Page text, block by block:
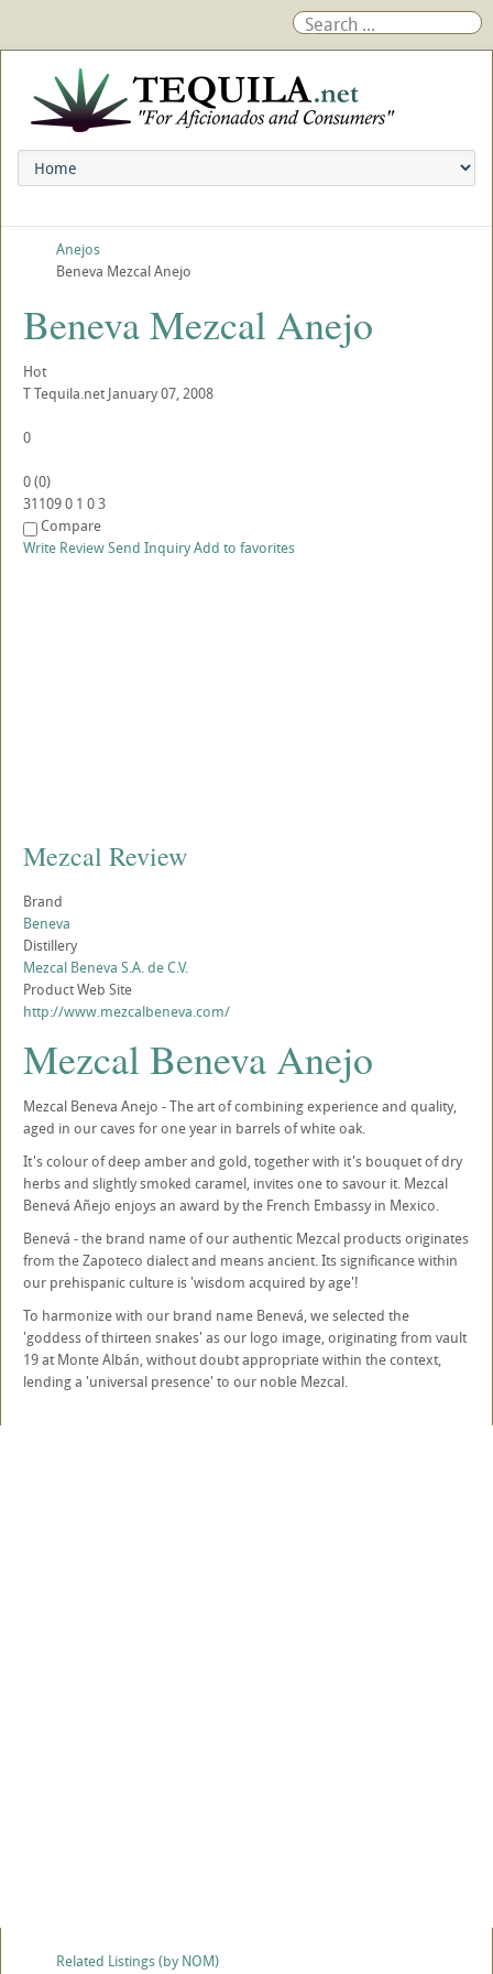
Anejos
Beneva Mezcal Anejo
Beneva Mezcal Anejo
Hot
TTequila.net January 07, 2008
0
0(0)
311090 1 03
Compare
Write ReviewSend InquiryAdd to favorites
Mezcal Review
Brand
Beneva
Distillery
Mezcal Beneva S.A. de C.V.
Product Web Site
http://www.mezcalbeneva.com/
Mezcal Beneva Anejo
Mezcal Beneva Anejo - The art of combining experience and quality,
aged in our caves for one year in barrels of white oak.
It's colour of deep amber and gold, together with it's bouquet of dry
herbs and slightly smoked caramel, invites one to savour it. Mezcal
Benevá Añejo enjoys an award by the French Embassy in Mexico.
Benevá - the brand name of our authentic Mezcal products originates
from the Zapoteco dialect and means ancient. Its significance within
our prehispanic culture is 'wisdom acquired by age'!
To harmonize with our brand name Benevá, we selected the
'goddess of thirteen snakes' as our logo image, originating from vault
19 at Monte Albán, without doubt appropriate within the context,
lending a 'universal presence' to our noble Mezcal.
Related Listings (by NOM)